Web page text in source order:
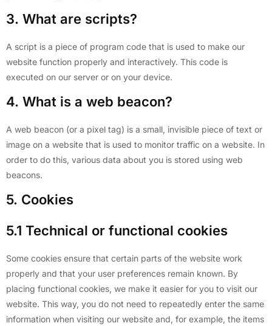
3. What are scripts?
A script is a piece of program code that is used to make our
website function properly and interactively. This code is
executed on our server or on your device.
4. What is a web beacon?
A web beacon (or a pixel tag) is a small, invisible piece of text or
image on a website that is used to monitor traffic on a website. In
order to do this, various data about you is stored using web
beacons.
5. Cookies
5.1 Technical or functional cookies
Some cookies ensure that certain parts of the website work
properly and that your user preferences remain known. By
placing functional cookies, we make it easier for you to visit our
website. This way, you do not need to repeatedly enter the same
information when visiting our website and, for example, the items